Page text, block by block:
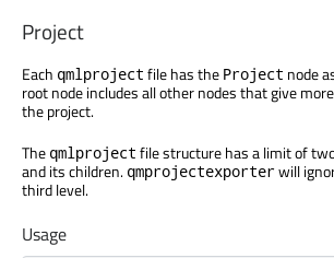
Project
Each qmlproject file has the Project node
root node includes all other nodes that give
the project.
The qmlproject file structure has a limit of
and its children. qmprojectexporterwill
third level.
Usage